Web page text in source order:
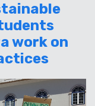
work on